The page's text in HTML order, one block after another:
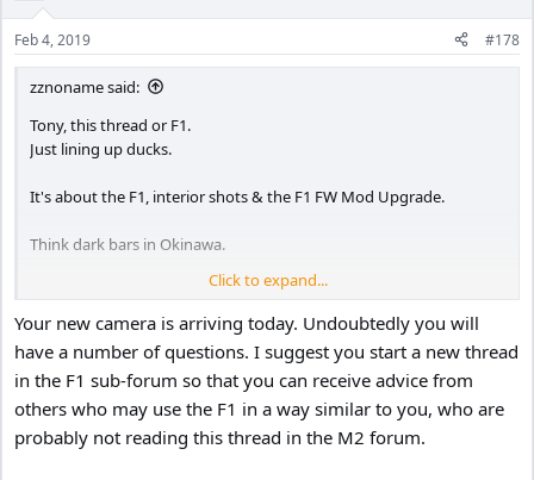
Feb 4, 2019 #178
zznoname said:
Tony, this thread or F1.
Just lining up ducks.
It's about the F1, interior shots & the F1 FW Mod Upgrade.
Think dark bars in Okinawa.
Falsificator himself said action cams are designed to be used
outdoors. And the M1 produced pretty decent video in dark stark
So I was anticipating the F1 + Mod would bring out more details in
the darker bar settings. But, after reading the posts, I'm wondering
if the F1 upgrade performes better in "outside" dark better than
Click to expand...
Your new camera is arriving today. Undoubtedly you will
have a number of questions. I suggest you start a new thread
in the F1 sub-forum so that you can receive advice from
others who may use the F1 in a way similar to you, who are
probably not reading this thread in the M2 forum.